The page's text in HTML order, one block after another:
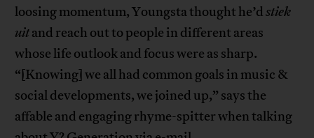
loosing momentum, Youngsta thought he’dstiek
uitand reach out to people in different areas
whose life outlook and focus were as sharp.
“[Knowing] we all had common goals in music &
social developments, we joined up,” says the
affable and engaging rhyme-spitter when talking